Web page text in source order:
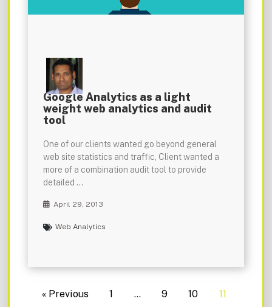
Google Analytics as a light
weight web analytics and audit
tool
One of our clients wanted go beyond general
web site statistics and traffic, Client wanted a
more of a combination audit tool to provide
detailed …
April 29, 2013
Web Analytics
« Previous 1 … 9 10 11